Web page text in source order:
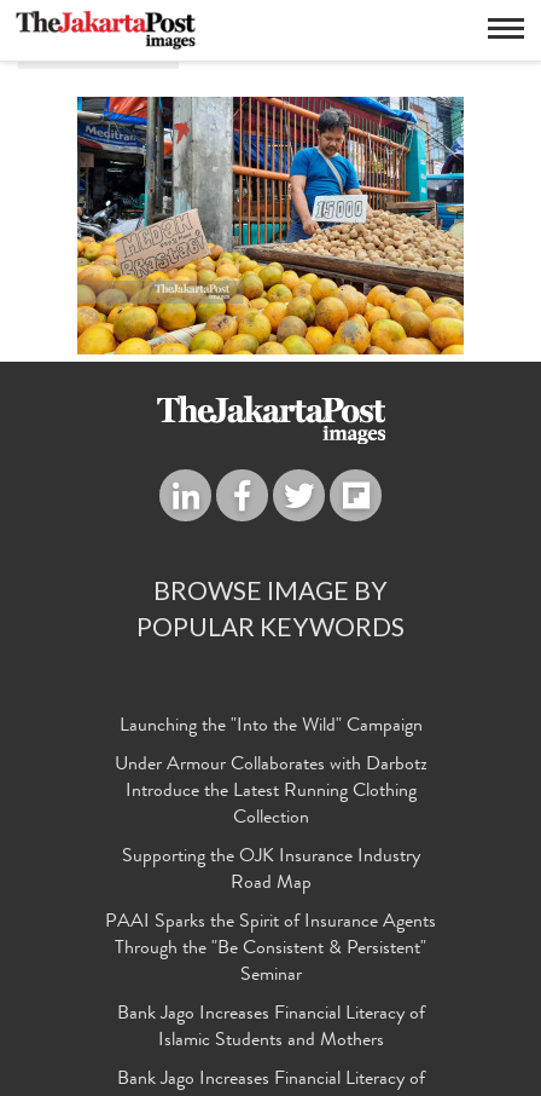
Fruit seller
BROWSE IMAGE BY
POPULAR KEYWORDS
Launching the "Into the Wild" Campaign
Under Armour Collaborates with Darbotz
Introduce the Latest Running Clothing
Collection
Supporting the OJK Insurance Industry
Road Map
PAAI Sparks the Spirit of Insurance Agents
Through the "Be Consistent & Persistent"
Seminar
Bank Jago Increases Financial Literacy of
Islamic Students and Mothers
Bank Jago Increases Financial Literacy of